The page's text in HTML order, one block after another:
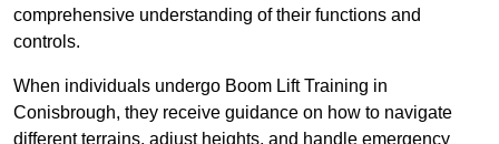
comprehensive understanding of their functions and
controls.
When individuals undergo Boom Lift Training in
Conisbrough, they receive guidance on how to navigate
different terrains, adjust heights, and handle emergency